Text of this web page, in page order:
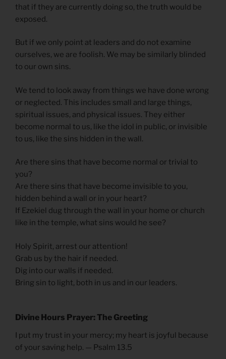
that if they are currently doing so, the truth would be
exposed.
But if we only point at leaders and do not examine
ourselves, we are foolish. We may be similarly blinded
to our own sins.
We tend to look away from things we have done wrong
or neglected. This includes small and large things,
spiritual issues, and physical issues. They either
become normal to us, like the idol in public, or invisible
to us, like the sins hidden in the wall.
Are there sins that have become normal or trivial to
you?
Are there sins that have become invisible to you,
hidden behind a wall or in your heart?
If Ezekiel dug through the wall in your home or church
like in the temple, what sins would he see?
Holy Spirit, arrest our attention!
Grab us by the hair if needed.
Dig into our walls if needed.
Bring sin to light, both in us and in our leaders.
Divine Hours Prayer: The Greeting
I put my trust in your mercy; my heart is joyful because
of your saving help. — Psalm 13.5